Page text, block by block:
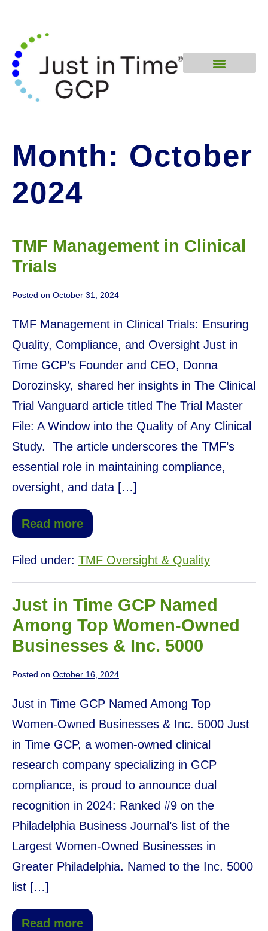
Month: October
2024
TMF Management in Clinical
Trials
Posted on October 31, 2024
TMF Management in Clinical Trials: Ensuring
Quality, Compliance, and Oversight Just in
Time GCP’s Founder and CEO, Donna
Dorozinsky, shared her insights in The Clinical
Trial Vanguard article titled The Trial Master
File: A Window into the Quality of Any Clinical
Study. The article underscores the TMF’s
essential role in maintaining compliance,
oversight, and data […]
Read more
Filed under: TMF Oversight & Quality
Just in Time GCP Named
Among Top Women-Owned
Businesses & Inc. 5000
Posted on October 16, 2024
Just in Time GCP Named Among Top
Women-Owned Businesses & Inc. 5000 Just
in Time GCP, a women-owned clinical
research company specializing in GCP
compliance, is proud to announce dual
recognition in 2024: Ranked #9 on the
Philadelphia Business Journal’s list of the
Largest Women-Owned Businesses in
Greater Philadelphia. Named to the Inc. 5000
list […]
Read more